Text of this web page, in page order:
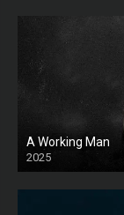
A Working Man
2025
HD